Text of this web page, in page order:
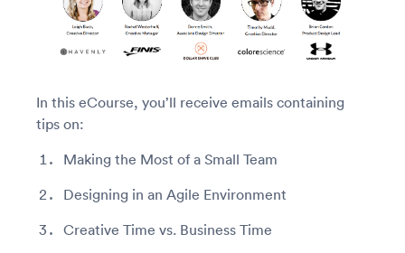
In this eCourse, you’ll receive emails containing
tips on:
Making the Most of a Small Team
Designing in an Agile Environment
Creative Time vs. Business Time